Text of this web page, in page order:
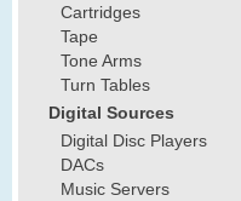
Cartridges
Tape
Tone Arms
Turn Tables
Digital Sources
Digital Disc Players
DACs
Music Servers